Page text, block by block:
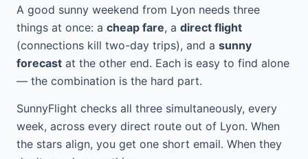
A good sunny weekend from Lyon needs three
things at once: a cheap fare, a direct flight
(connections kill two-day trips), and a sunny
forecast at the other end. Each is easy to find alone
— the combination is the hard part.
SunnyFlight checks all three simultaneously, every
week, across every direct route out of Lyon. When
the stars align, you get one short email. When they